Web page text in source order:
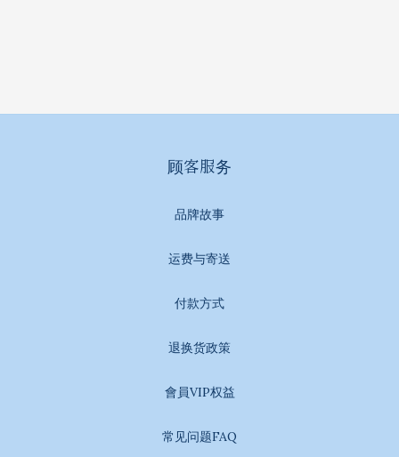
顾客服务
品牌故事
运费与寄送
付款方式
退换货政策
會員VIP权益
常见问题FAQ